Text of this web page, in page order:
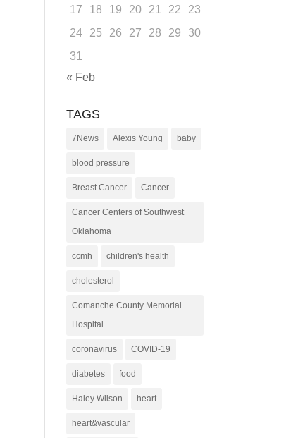
17
18 19 20 21 22
23
24
25 26 27 28 29
30
31
« Feb
TAGS
7News Alexis Young baby
blood pressure
Breast Cancer Cancer
Cancer Centers of Southwest
Oklahoma
ccmh children's health
cholesterol
Comanche County Memorial
Hospital
coronavirus COVID-19
diabetes food
Haley Wilson heart
heart&vascular